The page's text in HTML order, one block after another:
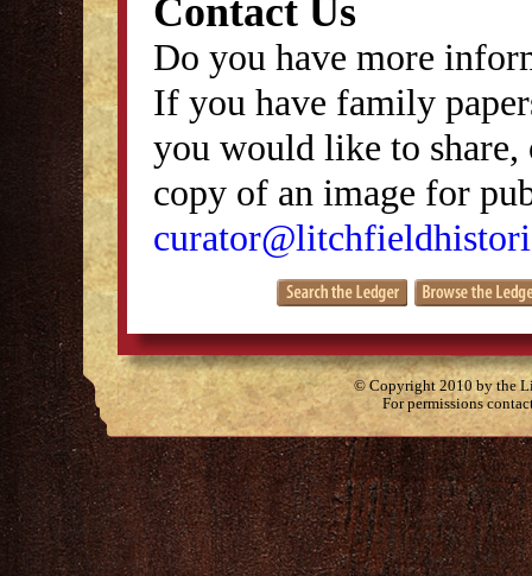
Contact Us
Do you have more
If you have family
you would like to
copy of an image for
© Copyright 2010 by the
For permissions